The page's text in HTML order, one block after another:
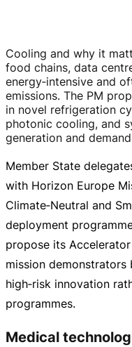
Cooling and why it
food chains, data
energy‑intensive and
emissions. The PM
in novel refrigeration
photonic cooling, and
generation and
Member State
with Horizon Europe
Climate‑Neutral and
deployment
propose its
mission
high‑risk innovation
programmes.
Medical